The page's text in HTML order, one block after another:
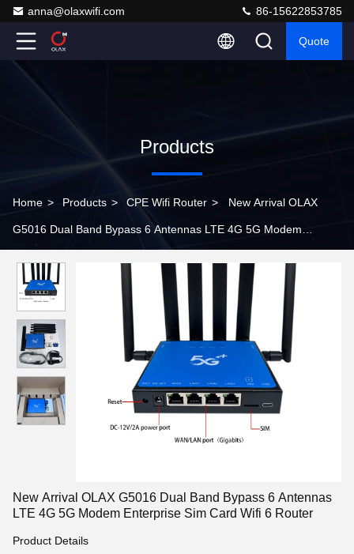
anna@olaxwifi.com 86-15622853785
Quote
Products
Home > Products > CPE Wifi Router > New Arrival OLAX
G5016 Dual Band Bypass 6 Antennas LTE 4G 5G Modem
New Arrival OLAX G5016 Dual Band Bypass 6 Antennas
LTE 4G 5G Modem Enterprise Sim Card Wifi 6 Router
Product Details